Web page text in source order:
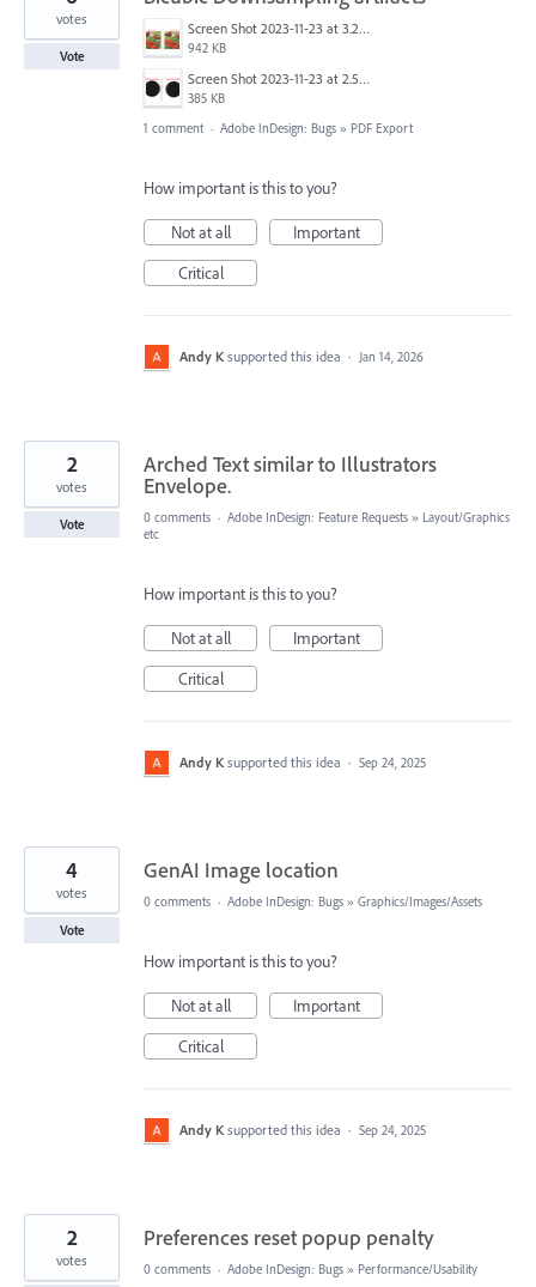
Screen Shot 2023-11-23 at 3.27.39 PM.png
942 KB
Screen Shot 2023-11-23 at 2.54.19 PM.png
385 KB
votes
Vote
1 comment · Adobe InDesign: Bugs » PDF Export
How important is this to you?
Not at all
Important
Critical
Andy K supported this idea · Jan 14, 2026
Arched Text similar to Illustrators
Envelope.
2
votes
Vote 0 comments · Adobe InDesign: Feature Requests » Layout/Graphics
etc
How important is this to you?
Not at all
Important
Critical
Andy K supported this idea · Sep 24, 2025
GenAI Image location
4
votes
Vote
0 comments · Adobe InDesign: Bugs » Graphics/Images/Assets
How important is this to you?
Not at all
Important
Critical
Andy K supported this idea · Sep 24, 2025
Preferences reset popup penalty
2
votes 0 comments · Adobe InDesign: Bugs » Performance/Usability